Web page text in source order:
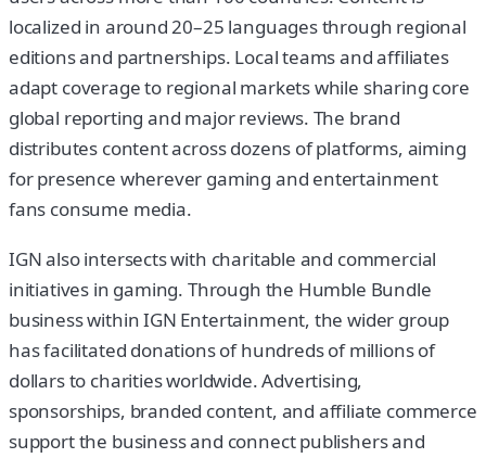
localized in around 20–25 languages through regional
editions and partnerships. Local teams and affiliates
adapt coverage to regional markets while sharing core
global reporting and major reviews. The brand
distributes content across dozens of platforms, aiming
for presence wherever gaming and entertainment
fans consume media.
IGN also intersects with charitable and commercial
initiatives in gaming. Through the Humble Bundle
business within IGN Entertainment, the wider group
has facilitated donations of hundreds of millions of
dollars to charities worldwide. Advertising,
sponsorships, branded content, and affiliate commerce
support the business and connect publishers and